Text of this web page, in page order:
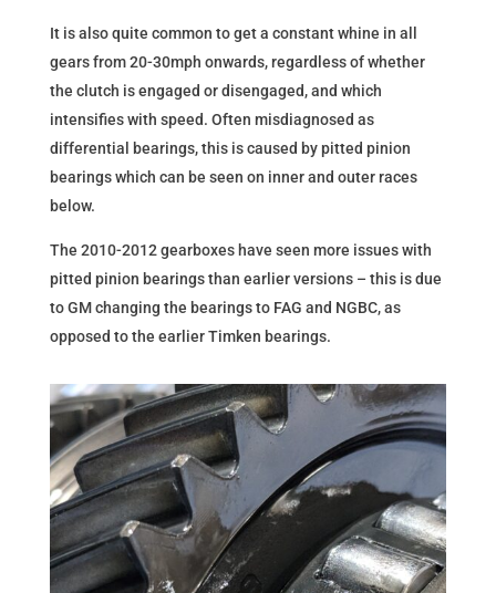
It is also quite common to get a constant whine in all
gears from 20-30mph onwards, regardless of whether
the clutch is engaged or disengaged, and which
intensifies with speed. Often misdiagnosed as
differential bearings, this is caused by pitted pinion
bearings which can be seen on inner and outer races
below.
The 2010-2012 gearboxes have seen more issues with
pitted pinion bearings than earlier versions – this is due
to GM changing the bearings to FAG and NGBC, as
opposed to the earlier Timken bearings.